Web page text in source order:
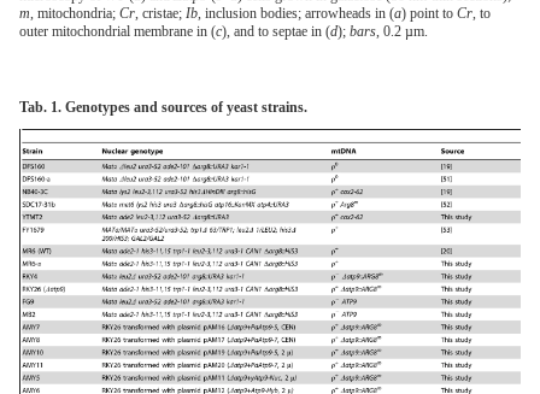
m, mitochondria; Cr, cristae; Ib, inclusion bodies; arrowheads in (a) point to Cr, to
outer mitochondrial membrane in (c), and to septae in (d); bars, 0.2 µm.
Tab. 1. Genotypes and sources of yeast strains.